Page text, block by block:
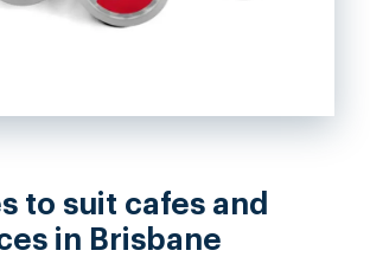
to suit cafes and
in Brisbane